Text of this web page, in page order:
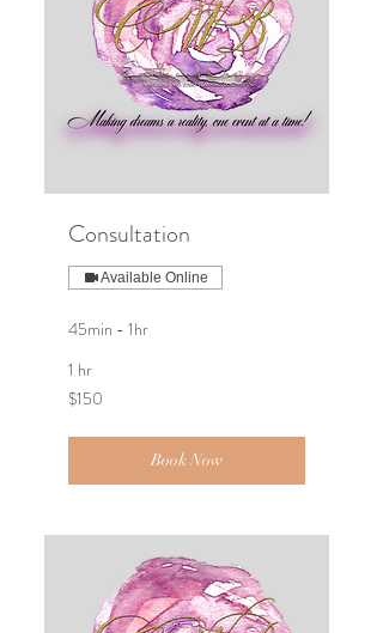
Consultation
Available Online
45min - 1hr
1 hr
150
US
$150
Book Now